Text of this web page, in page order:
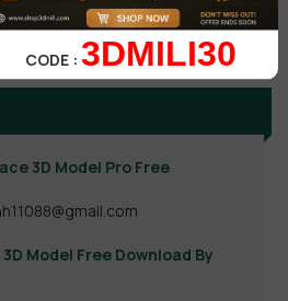
3D Model Pro Free
Model Free Download By
CODE :3DMILI30